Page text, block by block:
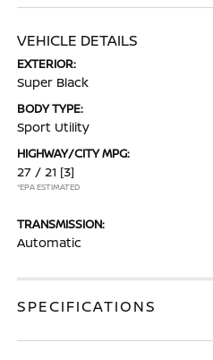
VEHICLE DETAILS
EXTERIOR:
Super Black
BODY TYPE:
Sport Utility
HIGHWAY/CITY MPG:
27 / 21 [3]
*EPA ESTIMATED
TRANSMISSION:
Automatic
SPECIFICATIONS